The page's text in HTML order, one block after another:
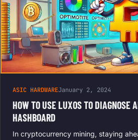
ASIC HARDWAREJanuary 2, 2024
HOW TO USE LUXOS TO DIAGNOSE
HASHBOARD
In cryptocurrency mining, staying